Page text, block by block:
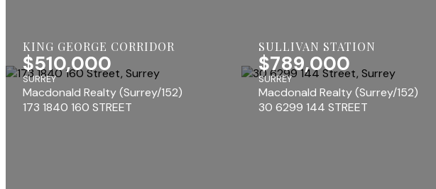
KING GEORGE CORRIDOR
$510,000
SURREY
Macdonald Realty (Surrey/152)
SULLIVAN STATION
$789,000
SURREY
Macdonald Realty (Surrey/152)
173 1840 160 STREET
30 6299 144 STREET